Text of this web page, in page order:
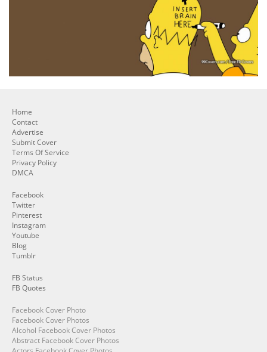
Home
Contact
Advertise
Submit Cover
Terms Of Service
Privacy Policy
DMCA
Facebook
Twitter
Pinterest
Instagram
Youtube
Blog
Tumblr
FB Status
FB Quotes
Facebook Cover Photo
Facebook Cover Photos
Alcohol Facebook Cover Photos
Abstract Facebook Cover Photos